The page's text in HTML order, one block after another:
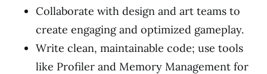
Collaborate with design and art teams to
create engaging and optimized gameplay.
Write clean, maintainable code; use tools
like Profiler and Memory Management for